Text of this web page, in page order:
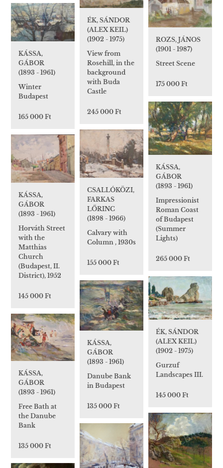
ÉK, SÁNDOR
(ALEX KEIL)
(1902 - 1975)
View from
Rosehill, in the
background
with Buda
Castle
245 000 Ft
ROZS, JÁNOS
(1901 - 1987)
Street Scene
175 000 Ft
KÁSSA,
GÁBOR
(1893 - 1961)
Winter
Budapest
165 000 Ft
KÁSSA,
GÁBOR
(1893 - 1961)
Impressionist
Roman Coast
of Budapest
(Summer
Lights)
265 000 Ft
CSALLÓKÖZI,
FARKAS
LŐRINC
(1898 - 1966)
Calvary with
Column , 1930s
155 000 Ft
KÁSSA,
GÁBOR
(1893 - 1961)
Horváth Street
with the
Matthias
Church
(Budapest, II.
District), 1952
145 000 Ft
ÉK, SÁNDOR
(ALEX KEIL)
(1902 - 1975)
Gurzuf
Landscapes III.
145 000 Ft
KÁSSA,
GÁBOR
(1893 - 1961)
Danube Bank
in Budapest
135 000 Ft
KÁSSA,
GÁBOR
(1893 - 1961)
Free Bath at
the Danube
Bank
135 000 Ft